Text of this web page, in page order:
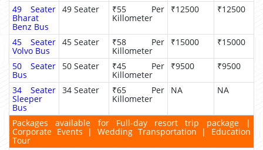
49 Seater
Bharat
Benz Bus
49 Seater ₹55 Per
Killometer
₹12500 ₹12500
45 Seater
Volvo Bus
45 Seater ₹58 Per
Killometer
₹15000 ₹15000
50 Seater
Bus
50 Seater ₹45 Per
Killometer
₹9500 ₹9500
34 Seater
Sleeper
Bus
34 Seater ₹65 Per
Killometer
NA NA
Packages available for Full-day resort trip package |
Corporate Events | Wedding Transportation | Education
Tour